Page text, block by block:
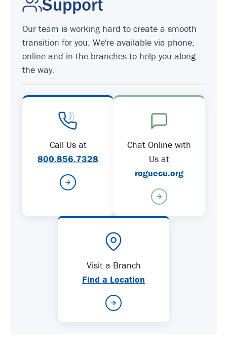
Our team is working hard to create a smooth
transition for you. We're available via phone,
online and in the branches to help you along
the way.
Call Us at
800.856.7328
Chat Online with
Us at
roguecu.org
Visit a Branch
Find a Location